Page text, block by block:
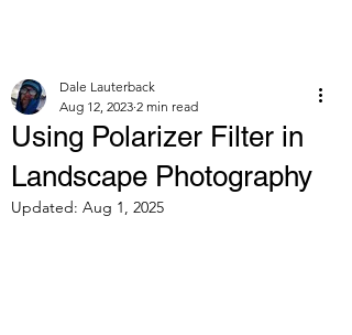
Using Polarizer Filter in
Landscape Photography
Dale Lauterback
Aug 12, 2023 2 min read
Updated: Aug 1, 2025